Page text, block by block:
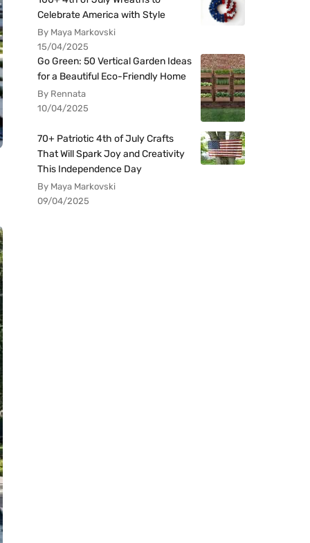
Celebrate America with Style
By Maya Markovski
15/04/2025
Go Green: 50 Vertical Garden Ideas
for a Beautiful Eco-Friendly Home
By Rennata
10/04/2025
70+ Patriotic 4th of July Crafts
That Will Spark Joy and Creativity
This Independence Day
By Maya Markovski
09/04/2025